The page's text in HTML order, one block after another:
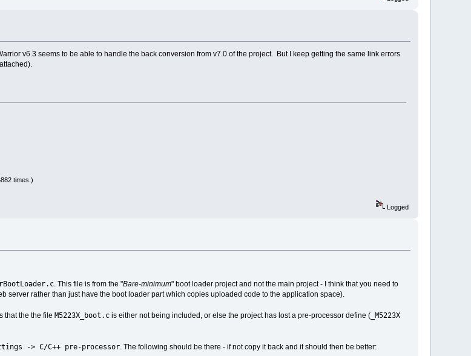
v6.3 seems to be able to handle the back conversion from v7.0 of the project. But I keep getting the same link errors
times.)
Logged
. This file is from the "Bare-minimum" boot loader project and not the main project - I think that you need to
server rather than just have the boot loader part which copies uploaded code to the application space).
that the the file M5223X_boot.cis either not being included, or else the project has lost a pre-processor define (_M5223X
-> C/C++ pre-processor. The following should be there - if not copy it back and it should then be better: